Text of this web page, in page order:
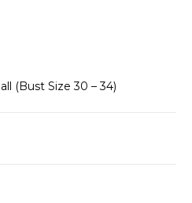
(Bust Size 30 – 34)